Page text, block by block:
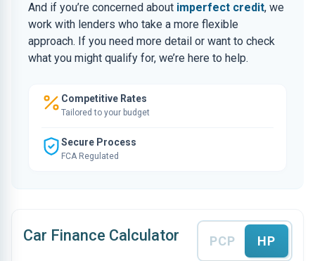
And if you’re concerned about imperfect credit, we
work with lenders who take a more flexible
approach. If you need more detail or want to check
what you might qualify for, we’re here to help.
Competitive Rates
Tailored to your budget
Secure Process
FCA Regulated
Car Finance Calculator PCP HP